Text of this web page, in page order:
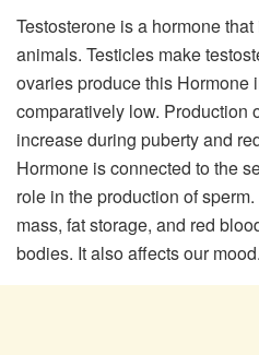
Testosterone is a hormone
animals. Testicles make
ovaries produce this Hormone
comparatively low. Production
increase during puberty and
Hormone is connected to the
role in the production of
mass, fat storage, and red
bodies. It also affects our mood.